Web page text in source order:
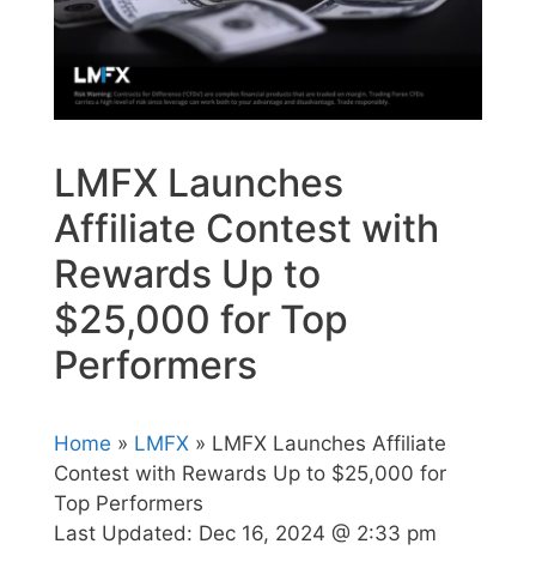
LMFX Launches
Affiliate Contest with
Rewards Up to
$25,000 for Top
Performers
Home » LMFX » LMFX Launches Affiliate
Contest with Rewards Up to $25,000 for
Top Performers
Last Updated: Dec 16, 2024 @ 2:33 pm